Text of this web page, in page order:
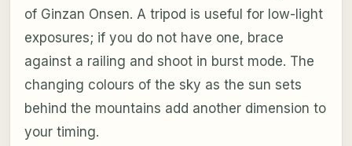
of Ginzan Onsen. A tripod is useful for low-light
exposures; if you do not have one, brace
against a railing and shoot in burst mode. The
changing colours of the sky as the sun sets
behind the mountains add another dimension to
your timing.